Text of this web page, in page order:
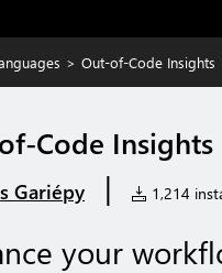
> Out-of-Code Insights
Code Insights
Gariépy | 1,214
your